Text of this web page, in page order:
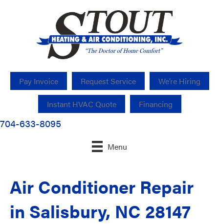
Pay Invoice Request Service We’re Hiring
Instant HVAC Quote Financing
704-633-8095
Menu
Air Conditioner Repair
in Salisbury, NC 28147